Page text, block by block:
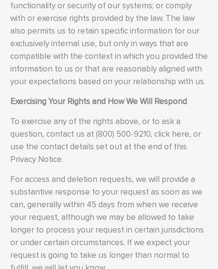
functionality or security of our systems; or comply
with or exercise rights provided by the law. The law
also permits us to retain specific information for our
exclusively internal use, but only in ways that are
compatible with the context in which you provided the
information to us or that are reasonably aligned with
your expectations based on your relationship with us.
Exercising Your Rights and How We Will Respond
To exercise any of the rights above, or to ask a
question, contact us at (800) 500-9210, click here, or
use the contact details set out at the end of this
Privacy Notice.
For access and deletion requests, we will provide a
substantive response to your request as soon as we
can, generally within 45 days from when we receive
your request, although we may be allowed to take
longer to process your request in certain jurisdictions
or under certain circumstances. If we expect your
request is going to take us longer than normal to